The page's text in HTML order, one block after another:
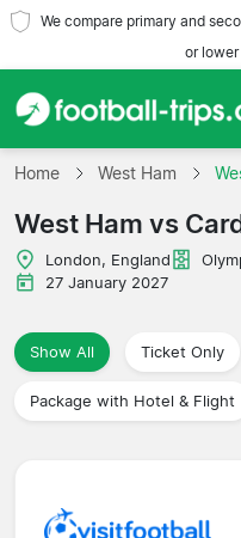
We compare primary and
or
Home
Teams
Leagues
Travel Agencies
Home West Ham
West Ham vs
London, England
27 January 2027
Show All Ticket Only
Package with Hotel & Flight